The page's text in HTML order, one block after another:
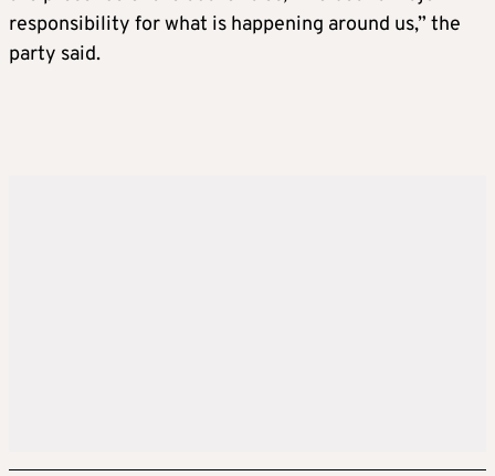
responsibility for what is happening around us,” the
party said.